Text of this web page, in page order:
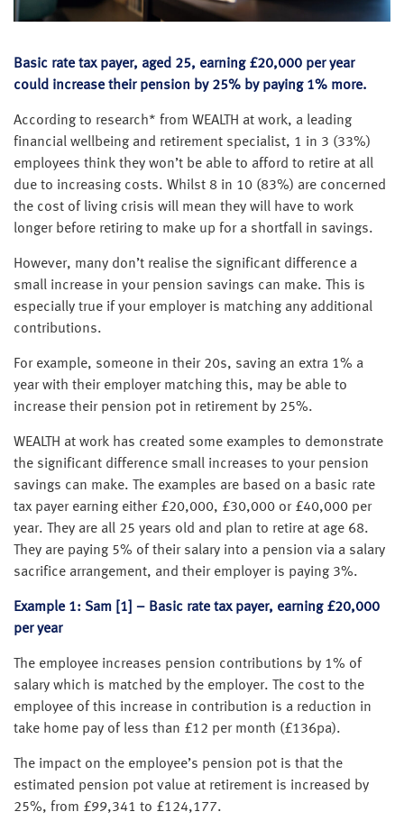
Basic rate tax payer, aged 25, earning £20,000 per year
could increase their pension by 25% by paying 1% more.
According to research* from WEALTH at work, a leading
financial wellbeing and retirement specialist, 1 in 3 (33%)
employees think they won’t be able to afford to retire at all
due to increasing costs. Whilst 8 in 10 (83%) are concerned
the cost of living crisis will mean they will have to work
longer before retiring to make up for a shortfall in savings.
However, many don’t realise the significant difference a
small increase in your pension savings can make. This is
especially true if your employer is matching any additional
contributions.
For example, someone in their 20s, saving an extra 1% a
year with their employer matching this, may be able to
increase their pension pot in retirement by 25%.
WEALTH at work has created some examples to demonstrate
the significant difference small increases to your pension
savings can make. The examples are based on a basic rate
tax payer earning either £20,000, £30,000 or £40,000 per
year. They are all 25 years old and plan to retire at age 68.
They are paying 5% of their salary into a pension via a salary
sacrifice arrangement, and their employer is paying 3%.
Example 1: Sam [1] – Basic rate tax payer, earning £20,000
per year
The employee increases pension contributions by 1% of
salary which is matched by the employer. The cost to the
employee of this increase in contribution is a reduction in
take home pay of less than £12 per month (£136pa).
The impact on the employee’s pension pot is that the
estimated pension pot value at retirement is increased by
25%, from £99,341 to £124,177.